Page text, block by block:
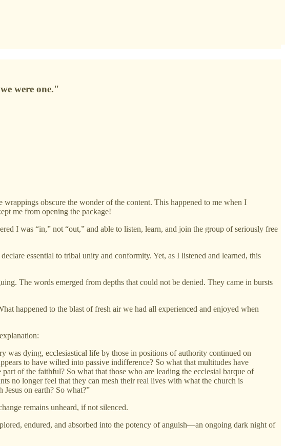
were one."
obscure the wonder of the content. This happened to me when I
me from opening the package!
I was “in,” not “out,” and able to listen, learn, and join the group of seriously free
essential to tribal unity and conformity. Yet, as I listened and learned, this
The words emerged from depths that could not be denied. They came in bursts
happened to the blast of fresh air we had all experienced and enjoyed when
was dying, ecclesiastical life by those in positions of authority continued on
to have wilted into passive indifference? So what that multitudes have
part of the faithful? So what that those who are leading the ecclesial barque of
no longer feel that they can mesh their real lives with what the church is
on earth? So what?”
remains unheard, if not silenced.
endured, and absorbed into the potency of anguish—an ongoing dark night of